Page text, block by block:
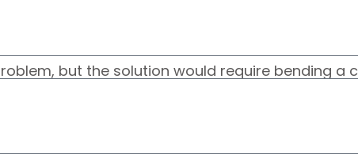
but the solution would require bending a